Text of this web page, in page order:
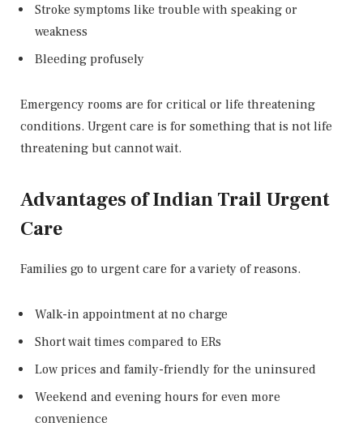
Stroke symptoms like trouble with speaking or
weakness
Bleeding profusely
Emergency rooms are for critical or life threatening
conditions. Urgent care is for something that is not life
threatening but cannot wait.
Advantages of Indian Trail Urgent
Care
Families go to urgent care for a variety of reasons.
Walk-in appointment at no charge
Short wait times compared to ERs
Low prices and family-friendly for the uninsured
Weekend and evening hours for even more
convenience